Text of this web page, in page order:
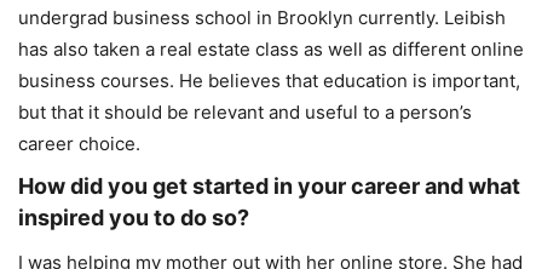
undergrad business school in Brooklyn currently. Leibish
has also taken a real estate class as well as different online
business courses. He believes that education is important,
but that it should be relevant and useful to a person’s
career choice.
How did you get started in your career and what
inspired you to do so?
I was helping my mother out with her online store. She had